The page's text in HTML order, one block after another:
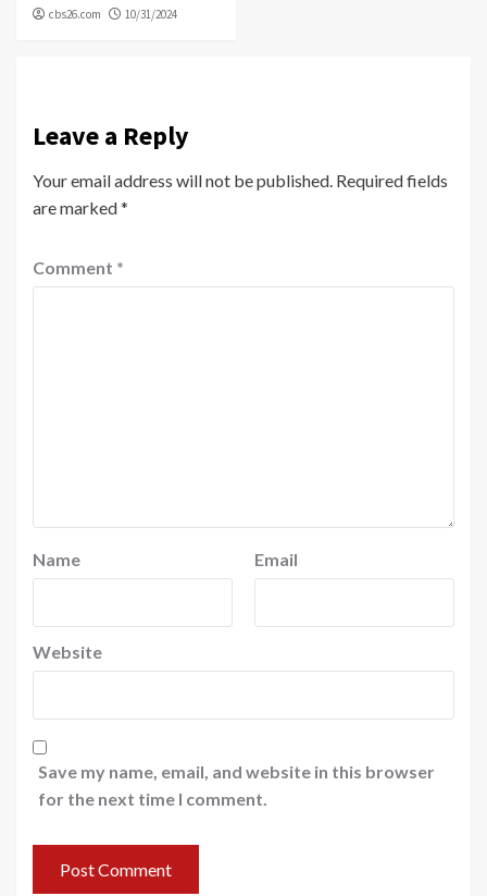
cbs26.com 10/31/2024
Leave a Reply
Your email address will not be published. Required fields
are marked*
Comment *
Name Email
Website
Save my name, email, and website in this browser
for the next time I comment.